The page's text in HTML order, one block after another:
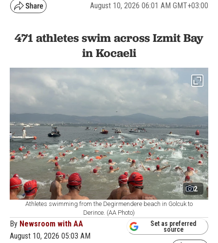
August 10, 2026 06:01 AM GMT+03:00
471 athletes swim across Izmit Bay
in Kocaeli
2
Athletes swimming from the Degirmendere beach in Golcuk to
Derince. (AA Photo)
By Newsroom with AA
August 10, 2026 05:03 AM
Set as preferred
source